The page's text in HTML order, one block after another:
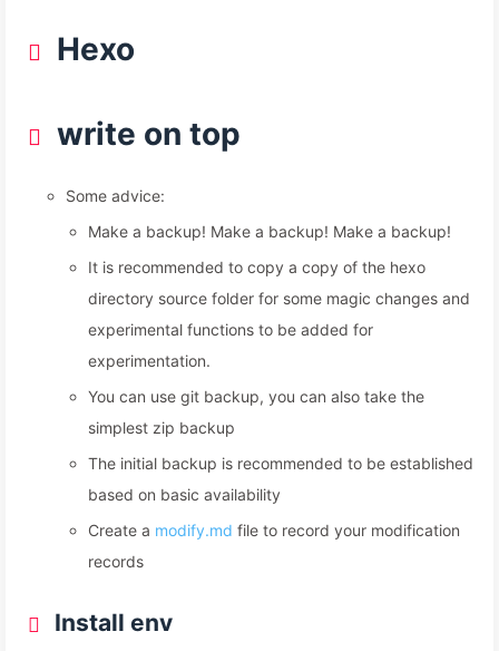
Hexo
write on top
Some advice:
Make a backup! Make a backup! Make a backup!
It is recommended to copy a copy of the hexo
directory source folder for some magic changes and
experimental functions to be added for
experimentation.
You can use git backup, you can also take the
simplest zip backup
The initial backup is recommended to be established
based on basic availability
Create a modify.md file to record your modification
records
Install env